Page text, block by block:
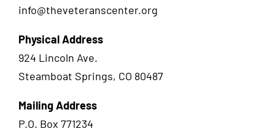
info@theveteranscenter.org
Physical Address
924 Lincoln Ave.
Steamboat Springs, CO 80487
Mailing Address
P.O. Box 771234